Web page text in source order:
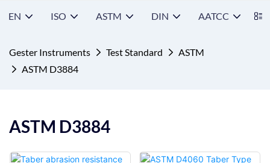
EN ISO ASTM DIN AATCC
Gester Instruments Test Standard
ASTM
ASTM D3884
ASTM D3884